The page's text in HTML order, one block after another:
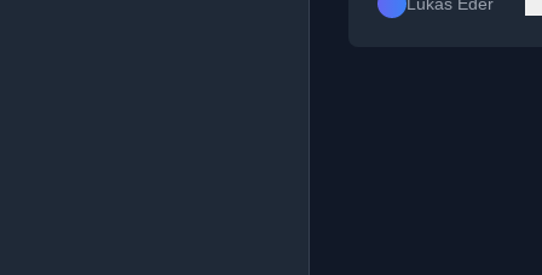
Lukas Eder